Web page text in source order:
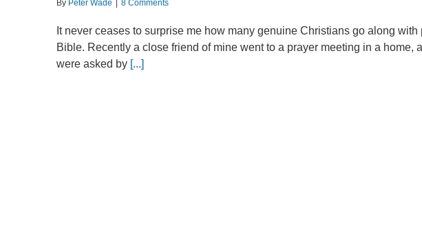
By Peter Wade 8 Comments
It never ceases to surprise me how many genuine Christians go along
Bible. Recently a close friend of mine went to a prayer meeting in a home,
were asked by [...]